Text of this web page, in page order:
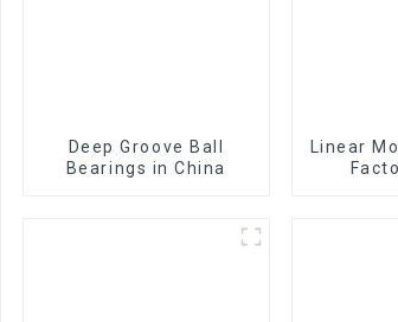
Deep Groove Ball
Bearings in China
Linear